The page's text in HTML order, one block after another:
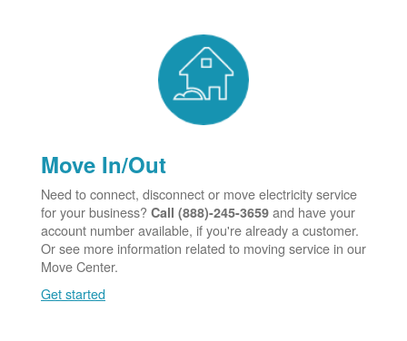
Move In/Out
Need to connect, disconnect or move electricity service
for your business? Call (888)-245-3659 and have your
account number available, if you're already a customer.
Or see more information related to moving service in our
Move Center.
Get started